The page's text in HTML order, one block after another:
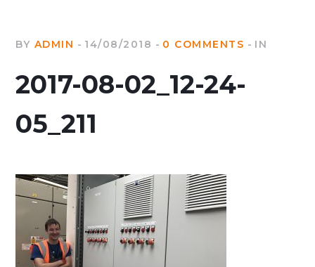
BY ADMIN 14/08/2018 0 COMMENTS IN
2017-08-02_12-24-
05_211